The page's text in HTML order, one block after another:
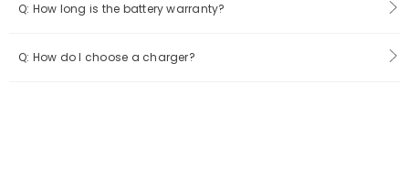
Q: How long is the battery warranty?
Q: How do I choose a charger?